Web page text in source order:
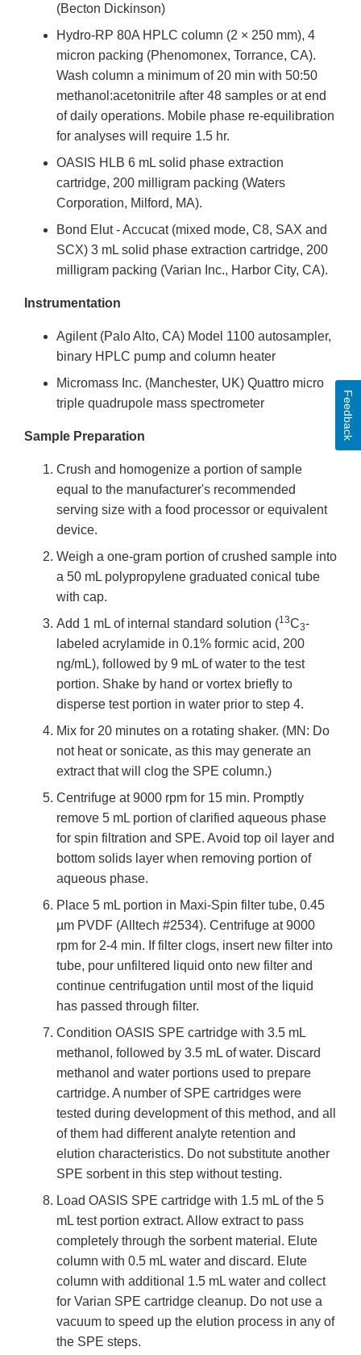
(Becton Dickinson)
Hydro-RP 80A HPLC column (2 × 250 mm), 4
micron packing (Phenomonex, Torrance, CA).
Wash column a minimum of 20 min with 50:50
methanol:acetonitrile after 48 samples or at end
of daily operations. Mobile phase re-equilibration
for analyses will require 1.5 hr.
OASIS HLB 6 mL solid phase extraction
cartridge, 200 milligram packing (Waters
Corporation, Milford, MA).
Bond Elut - Accucat (mixed mode, C8, SAX and
SCX) 3 mL solid phase extraction cartridge, 200
milligram packing (Varian Inc., Harbor City, CA).
Instrumentation
Agilent (Palo Alto, CA) Model 1100 autosampler,
binary HPLC pump and column heater
Micromass Inc. (Manchester, UK) Quattro micro
triple quadrupole mass spectrometer
Sample Preparation
Crush and homogenize a portion of sample
equal to the manufacturer's recommended
serving size with a food processor or equivalent
device.
Weigh a one-gram portion of crushed sample into
a 50 mL polypropylene graduated conical tube
with cap.
Add 1 mL of internal standard solution (13C3-
labeled acrylamide in 0.1% formic acid, 200
ng/mL), followed by 9 mL of water to the test
portion. Shake by hand or vortex briefly to
disperse test portion in water prior to step 4.
Mix for 20 minutes on a rotating shaker. (MN: Do
not heat or sonicate, as this may generate an
extract that will clog the SPE column.)
Centrifuge at 9000 rpm for 15 min. Promptly
remove 5 mL portion of clarified aqueous phase
for spin filtration and SPE. Avoid top oil layer and
bottom solids layer when removing portion of
aqueous phase.
Place 5 mL portion in Maxi-Spin filter tube, 0.45
µm PVDF (Alltech #2534). Centrifuge at 9000
rpm for 2-4 min. If filter clogs, insert new filter into
tube, pour unfiltered liquid onto new filter and
continue centrifugation until most of the liquid
has passed through filter.
Condition OASIS SPE cartridge with 3.5 mL
methanol, followed by 3.5 mL of water. Discard
methanol and water portions used to prepare
cartridge. A number of SPE cartridges were
tested during development of this method, and all
of them had different analyte retention and
elution characteristics. Do not substitute another
SPE sorbent in this step without testing.
Load OASIS SPE cartridge with 1.5 mL of the 5
mL test portion extract. Allow extract to pass
completely through the sorbent material. Elute
column with 0.5 mL water and discard. Elute
column with additional 1.5 mL water and collect
for Varian SPE cartridge cleanup. Do not use a
vacuum to speed up the elution process in any of
the SPE steps.
Feedback